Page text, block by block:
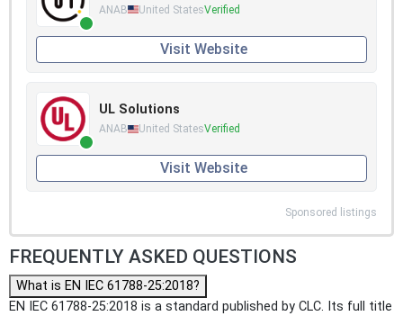
ANAB United StatesVerified
Visit Website
UL Solutions
ANAB United StatesVerified
Visit Website
Sponsored listings
FREQUENTLY ASKED QUESTIONS
What is EN IEC 61788-25:2018?
EN IEC 61788-25:2018 is a standard published by CLC. Its full title